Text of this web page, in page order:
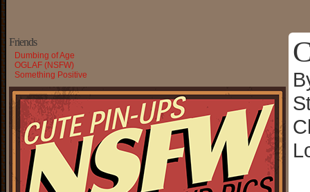
Friends
Dumbing of Age
OGLAF (NSFW)
Something Positive